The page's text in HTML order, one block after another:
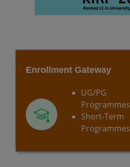
Enrollment Gateway
UG/PG
Programmes
Short-Term
Programmes